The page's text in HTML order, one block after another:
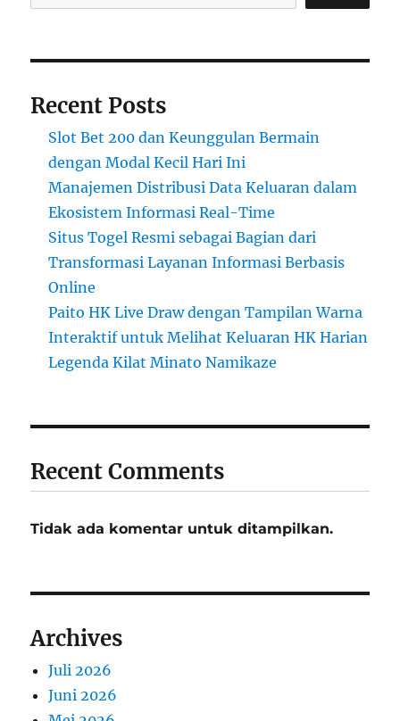
Recent Posts
Slot Bet 200 dan Keunggulan Bermain
dengan Modal Kecil Hari Ini
Manajemen Distribusi Data Keluaran dalam
Ekosistem Informasi Real-Time
Situs Togel Resmi sebagai Bagian dari
Transformasi Layanan Informasi Berbasis
Online
Paito HK Live Draw dengan Tampilan Warna
Interaktif untuk Melihat Keluaran HK Harian
Legenda Kilat Minato Namikaze
Recent Comments
Tidak ada komentar untuk ditampilkan.
Archives
Juli 2026
Juni 2026